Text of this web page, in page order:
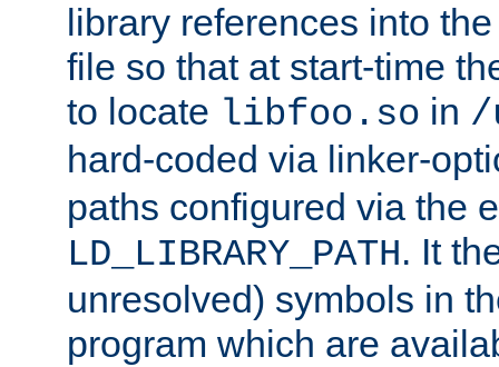
library references into
file so that at start-time
to locate libfoo.so in /
hard-coded via linker-
paths configured via the
LD_LIBRARY_PATH. It
unresolved) symbols in
program which are